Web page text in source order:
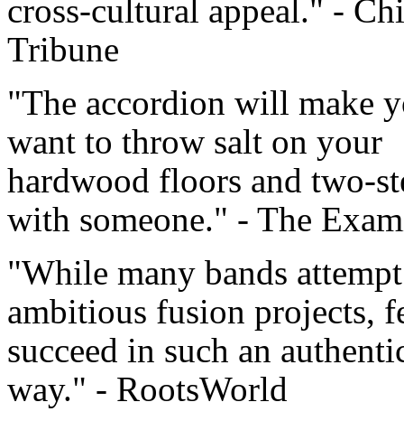
cross-cultural appeal." -
Tribune
"The accordion will make
want to throw salt on your
hardwood floors and two-
with someone." - The
"While many bands attempt
ambitious fusion projects,
succeed in such an
way." - RootsWorld